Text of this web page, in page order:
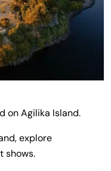
on Agilika Island.
explore
shows.